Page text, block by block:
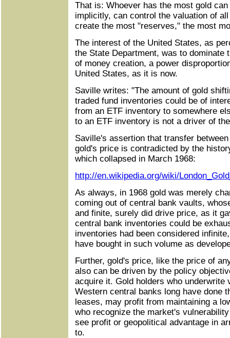
That is: Whoever has the most gold
implicitly, can control the valuation of
create the most "reserves," the most
The interest of the United States, as
the State Department, was to dominate
of money creation, a power
United States, as it is now.
Saville writes: "The amount of gold
traded fund inventories could be of
from an ETF inventory to somewhere
to an ETF inventory is not a driver of
Saville's assertion that transfer
gold's price is contradicted by the
which collapsed in March 1968:
http://en.wikipedia.org/wiki/
As always, in 1968 gold was merely
coming out of central bank vaults,
and finite, surely did drive price, as it
central bank inventories could be
inventories had been considered
have bought in such volume as
Further, gold's price, like the price of
also can be driven by the policy
acquire it. Gold holders who
Western central banks long have done
leases, may profit from maintaining a
who recognize the market's
see profit or geopolitical advantage in
to.